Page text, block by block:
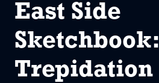
East Side
Sketchbook:
Trepidation